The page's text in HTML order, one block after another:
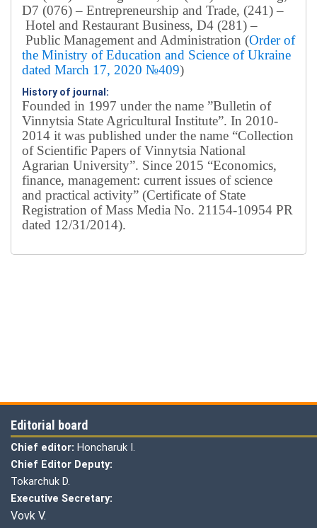
D7 (076) – Entrepreneurship and Trade, (241) –
Hotel and Restaurant Business, D4 (281) –
Public Management and Administration (Order of
the Ministry of Education and Science of Ukraine
dated March 17, 2020 №409)
History of journal:
Founded in 1997 under the name ”Bulletin of
Vinnytsia State Agricultural Institute”. In 2010-
2014 it was published under the name “Collection
of Scientific Papers of Vinnytsia National
Agrarian University”. Since 2015 “Economics,
finance, management: current issues of science
and practical activity” (Certificate of State
Registration of Mass Media No. 21154-10954 PR
dated 12/31/2014).
Editorial board
Chief editor: Honcharuk I.
Chief Editor Deputy:
Tokarchuk D.
Executive Secretary:
Vovk V.